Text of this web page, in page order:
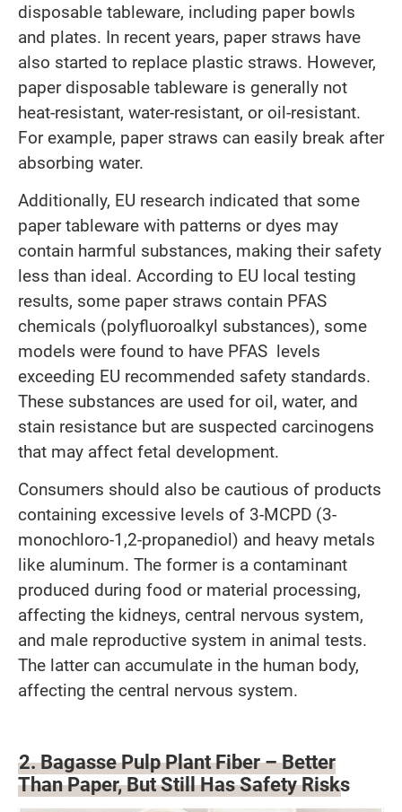
disposable tableware, including paper bowls
and plates. In recent years, paper straws have
also started to replace plastic straws. However,
paper disposable tableware is generally not
heat-resistant, water-resistant, or oil-resistant.
For example, paper straws can easily break after
absorbing water.
Additionally, EU research indicated that some
paper tableware with patterns or dyes may
contain harmful substances, making their safety
less than ideal. According to EU local testing
results, some paper straws contain PFAS
chemicals (polyfluoroalkyl substances), some
models were found to have PFAS levels
exceeding EU recommended safety standards.
These substances are used for oil, water, and
stain resistance but are suspected carcinogens
that may affect fetal development.
Consumers should also be cautious of products
containing excessive levels of 3-MCPD (3-
monochloro-1,2-propanediol) and heavy metals
like aluminum. The former is a contaminant
produced during food or material processing,
affecting the kidneys, central nervous system,
and male reproductive system in animal tests.
The latter can accumulate in the human body,
affecting the central nervous system.
2. Bagasse Pulp Plant Fiber – Better
Than Paper, But Still Has Safety Risks